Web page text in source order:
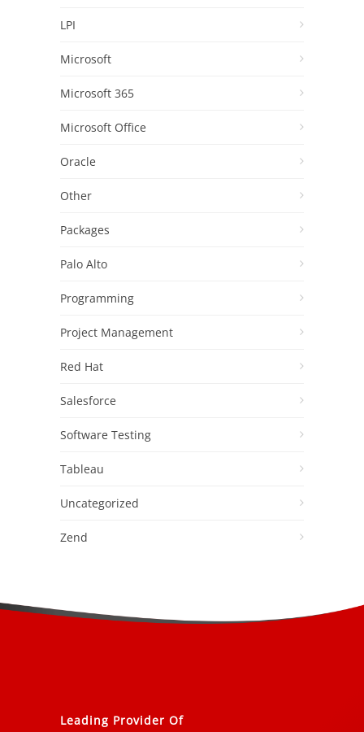
LPI
Microsoft
Microsoft 365
Microsoft Office
Oracle
Other
Packages
Palo Alto
Programming
Project Management
Red Hat
Salesforce
Software Testing
Tableau
Uncategorized
Zend
Leading Provider Of